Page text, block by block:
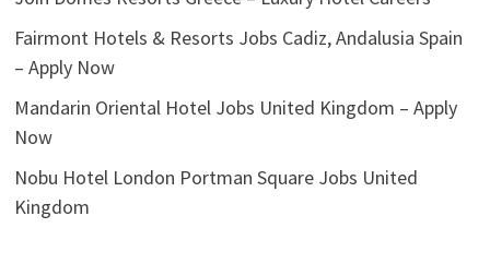
Fairmont Hotels & Resorts Jobs Cadiz, Andalusia Spain
– Apply Now
Mandarin Oriental Hotel Jobs United Kingdom – Apply
Now
Nobu Hotel London Portman Square Jobs United
Kingdom